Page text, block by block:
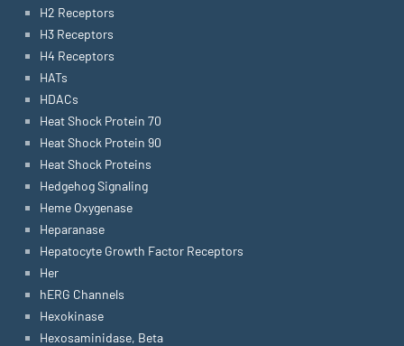
H2 Receptors
H3 Receptors
H4 Receptors
HATs
HDACs
Heat Shock Protein 70
Heat Shock Protein 90
Heat Shock Proteins
Hedgehog Signaling
Heme Oxygenase
Heparanase
Hepatocyte Growth Factor Receptors
Her
hERG Channels
Hexokinase
Hexosaminidase, Beta